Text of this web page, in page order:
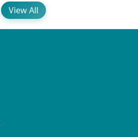
View All